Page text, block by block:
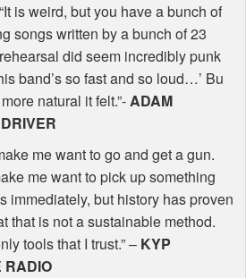
is weird, but you have a bunch of
songs written by a bunch of 23
did seem incredibly punk
band’s so fast and so loud…’ Bu
natural it felt.”-ADAM
me want to go and get a gun.
me want to pick up something
immediately, but history has proven
that is not a sustainable method.
tools that I trust.” – KYP
RADIO